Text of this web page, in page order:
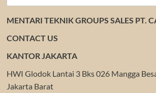
MENTARI TEKNIK GROUPS SALES PT.
CONTACT US
KANTOR JAKARTA
HWI Glodok Lantai 3 Bks 026 Mangga
Jakarta Barat